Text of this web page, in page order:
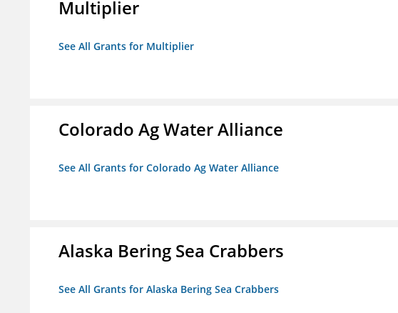
Multiplier
See All Grants for Multiplier
Colorado Ag Water Alliance
See All Grants for Colorado Ag Water Alliance
Alaska Bering Sea Crabbers
See All Grants for Alaska Bering Sea Crabbers